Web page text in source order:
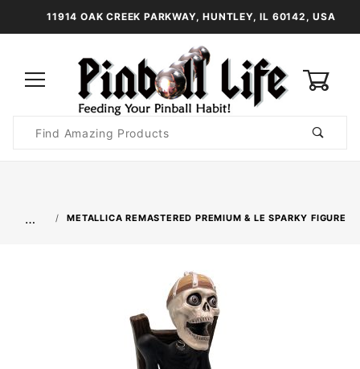
11914 OAK CREEK PARKWAY, HUNTLEY, IL 60142, USA
Search
… METALLICA REMASTERED PREMIUM & LE SPARKY FIGURE